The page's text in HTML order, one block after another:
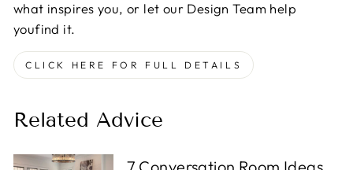
what inspires you, or let our Design Team help
youfind it.
CLICK HERE FOR FULL DETAILS
Related Advice